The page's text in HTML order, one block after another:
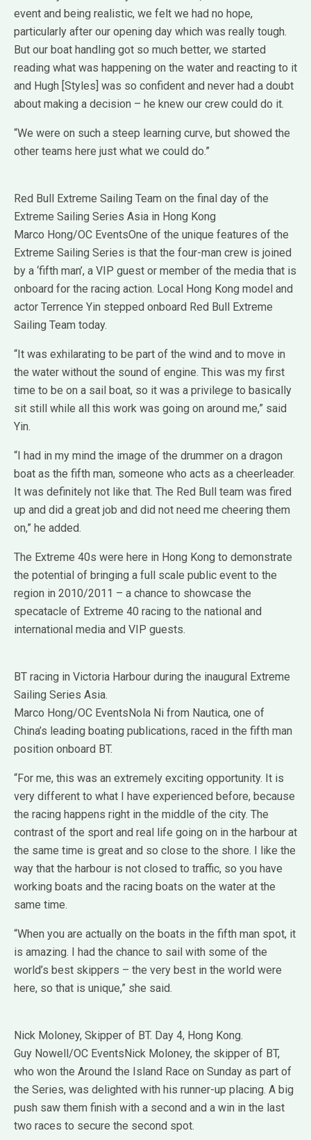
event and being realistic, we felt we had no hope,
particularly after our opening day which was really tough.
But our boat handling got so much better, we started
reading what was happening on the water and reacting to it
and Hugh [Styles] was so confident and never had a doubt
about making a decision – he knew our crew could do it.
“We were on such a steep learning curve, but showed the
other teams here just what we could do.”
Red Bull Extreme Sailing Team on the final day of the
Extreme Sailing Series Asia in Hong Kong
Marco Hong/OC EventsOne of the unique features of the
Extreme Sailing Series is that the four-man crew is joined
by a ‘fifth man’, a VIP guest or member of the media that is
onboard for the racing action. Local Hong Kong model and
actor Terrence Yin stepped onboard Red Bull Extreme
Sailing Team today.
“It was exhilarating to be part of the wind and to move in
the water without the sound of engine. This was my first
time to be on a sail boat, so it was a privilege to basically
sit still while all this work was going on around me,” said
Yin.
“I had in my mind the image of the drummer on a dragon
boat as the fifth man, someone who acts as a cheerleader.
It was definitely not like that. The Red Bull team was fired
up and did a great job and did not need me cheering them
on,” he added.
The Extreme 40s were here in Hong Kong to demonstrate
the potential of bringing a full scale public event to the
region in 2010/2011 – a chance to showcase the
specatacle of Extreme 40 racing to the national and
international media and VIP guests.
BT racing in Victoria Harbour during the inaugural Extreme
Sailing Series Asia.
Marco Hong/OC EventsNola Ni from Nautica, one of
China’s leading boating publications, raced in the fifth man
position onboard BT.
“For me, this was an extremely exciting opportunity. It is
very different to what I have experienced before, because
the racing happens right in the middle of the city. The
contrast of the sport and real life going on in the harbour at
the same time is great and so close to the shore. I like the
way that the harbour is not closed to traffic, so you have
working boats and the racing boats on the water at the
same time.
“When you are actually on the boats in the fifth man spot, it
is amazing. I had the chance to sail with some of the
world’s best skippers – the very best in the world were
here, so that is unique,” she said.
Nick Moloney, Skipper of BT. Day 4, Hong Kong.
Guy Nowell/OC EventsNick Moloney, the skipper of BT,
who won the Around the Island Race on Sunday as part of
the Series, was delighted with his runner-up placing. A big
push saw them finish with a second and a win in the last
two races to secure the second spot.